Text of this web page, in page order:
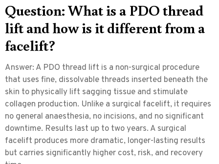
Question: What is a PDO thread
lift and how is it different from a
facelift?
Answer: A PDO thread lift is a non-surgical procedure
that uses fine, dissolvable threads inserted beneath the
skin to physically lift sagging tissue and stimulate
collagen production. Unlike a surgical facelift, it requires
no general anaesthesia, no incisions, and no significant
downtime. Results last up to two years. A surgical
facelift produces more dramatic, longer-lasting results
but carries significantly higher cost, risk, and recovery